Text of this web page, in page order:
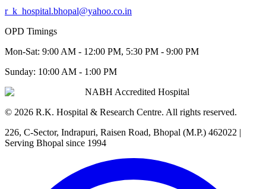
r_k_hospital.bhopal@yahoo.co.in
OPD Timings
Mon-Sat: 9:00 AM - 12:00 PM, 5:30 PM - 9:00 PM
Sunday: 10:00 AM - 1:00 PM
NABH Accredited Hospital
© 2026 R.K. Hospital & Research Centre. All rights reserved.
226, C-Sector, Indrapuri, Raisen Road, Bhopal (M.P.) 462022 |
Serving Bhopal since 1994